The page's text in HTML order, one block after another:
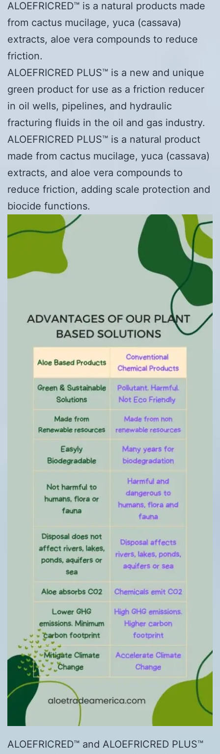
ALOEFRICRED™ is a natural products made
from cactus mucilage, yuca (cassava)
extracts, aloe vera compounds to reduce
friction.
ALOEFRICRED PLUS™ is a new and unique
green product for use as a friction reducer
in oil wells, pipelines, and hydraulic
fracturing fluids in the oil and gas industry.
ALOEFRICRED PLUS™ is a natural product
made from cactus mucilage, yuca (cassava)
extracts, and aloe vera compounds to
reduce friction, adding scale protection and
biocide functions.
ALOEFRICRED™ and ALOEFRICRED PLUS™